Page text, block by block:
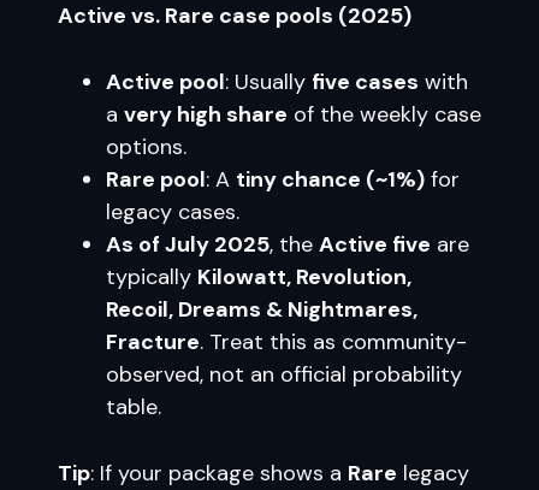
Active vs. Rare case pools (2025)
Active pool: Usually five cases with
a very high share of the weekly case
options.
Rare pool: A tiny chance (~1%) for
legacy cases.
As of July 2025, the Active five are
typically Kilowatt, Revolution,
Recoil, Dreams & Nightmares,
Fracture. Treat this as community-
observed, not an official probability
table.
Tip: If your package shows a Rare legacy